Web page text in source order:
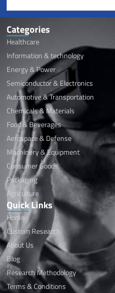
Categories
Healthcare
Information & technology
Energy & Power
Semiconductor & Electronics
Automotive & Transportation
Chemicals & Materials
Food & Beverages
Aerospace & Defense
Machinery & Equipment
Consumer Goods
Packaging
Agriculture
Quick Links
Home
Custom Research
About Us
Blog
Research Methodology
Terms & Conditions